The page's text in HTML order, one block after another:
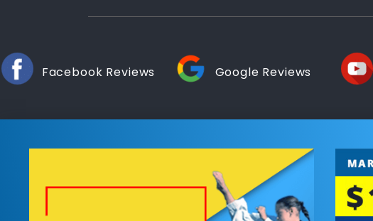
Facebook Reviews Google Reviews